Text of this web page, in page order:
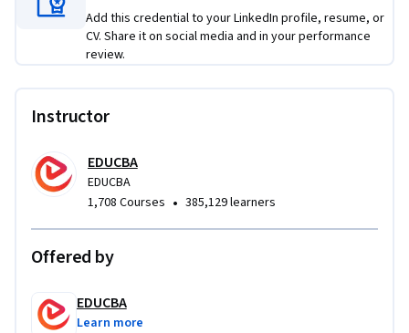
Learners will work on practical finance projects involving
company valuation, comparable company analysis, IPO
apply financial statement analysis, forecasting, valuation
solve authentic business valuation and investment decision
problems.
Add this credential to your LinkedIn profile, resume, or
CV. Share it on social media and in your performance
review.
Instructor
EDUCBA
EDUCBA
1,708 Courses • 385,129 learners
Offered by
EDUCBA
Learn more